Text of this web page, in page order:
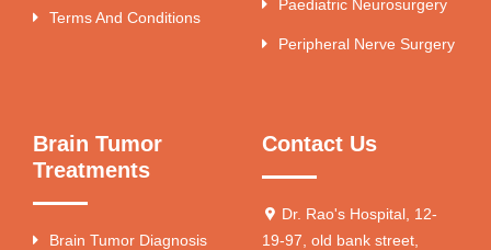
Terms And Conditions
Paediatric Neurosurgery
Peripheral Nerve Surgery
Brain Tumor
Treatments
Brain Tumor Diagnosis
Contact Us
Dr. Rao's Hospital, 12-
19-97, old bank street,